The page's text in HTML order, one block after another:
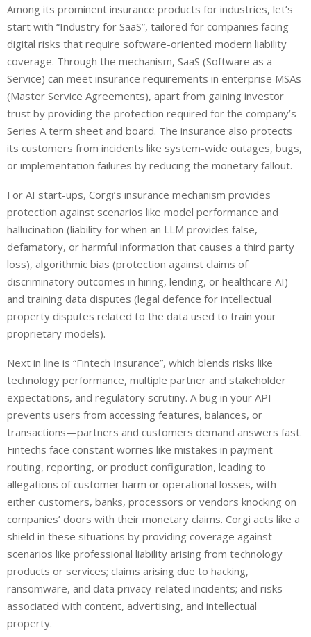
Among its prominent insurance products for industries, let’s
start with “Industry for SaaS”, tailored for companies facing
digital risks that require software-oriented modern liability
coverage. Through the mechanism, SaaS (Software as a
Service) can meet insurance requirements in enterprise MSAs
(Master Service Agreements), apart from gaining investor
trust by providing the protection required for the company’s
Series A term sheet and board. The insurance also protects
its customers from incidents like system-wide outages, bugs,
or implementation failures by reducing the monetary fallout.
For AI start-ups, Corgi’s insurance mechanism provides
protection against scenarios like model performance and
hallucination (liability for when an LLM provides false,
defamatory, or harmful information that causes a third party
loss), algorithmic bias (protection against claims of
discriminatory outcomes in hiring, lending, or healthcare AI)
and training data disputes (legal defence for intellectual
property disputes related to the data used to train your
proprietary models).
Next in line is “Fintech Insurance”, which blends risks like
technology performance, multiple partner and stakeholder
expectations, and regulatory scrutiny. A bug in your API
prevents users from accessing features, balances, or
transactions—partners and customers demand answers fast.
Fintechs face constant worries like mistakes in payment
routing, reporting, or product configuration, leading to
allegations of customer harm or operational losses, with
either customers, banks, processors or vendors knocking on
companies’ doors with their monetary claims. Corgi acts like a
shield in these situations by providing coverage against
scenarios like professional liability arising from technology
products or services; claims arising due to hacking,
ransomware, and data privacy-related incidents; and risks
associated with content, advertising, and intellectual
property.